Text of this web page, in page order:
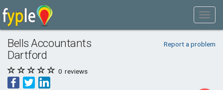
Bells Accountants
Dartford
Report a problem
0 reviews